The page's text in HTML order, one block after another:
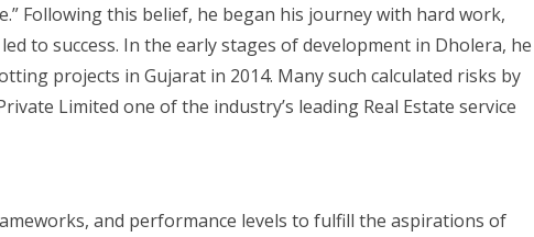
Following this belief, he began his journey with hard work,
to success. In the early stages of development in Dholera, he
projects in Gujarat in 2014. Many such calculated risks by
Limited one of the industry’s leading Real Estate service
and performance levels to fulfill the aspirations of